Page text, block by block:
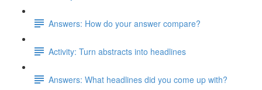
Answers: How do your answer compare?
Activity: Turn abstracts into headlines
Answers: What headlines did you come up with?